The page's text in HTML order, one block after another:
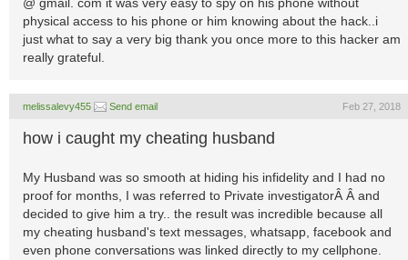
physical access to his phone or him knowing about the hack..i
just what to say a very big thank you once more to this hacker am
really grateful.
melissalevy455 Send email Feb 27, 2018
how i caught my cheating husband
My Husband was so smooth at hiding his infidelity and I had no
proof for months, I was referred to Private investigatorÂ Â and
decided to give him a try.. the result was incredible because all
my cheating husband's text messages, whatsapp, facebook and
even phone conversations was linked directly to my cellphone.